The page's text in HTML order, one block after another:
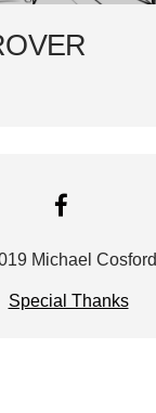
Michael Cosford
Special Thanks